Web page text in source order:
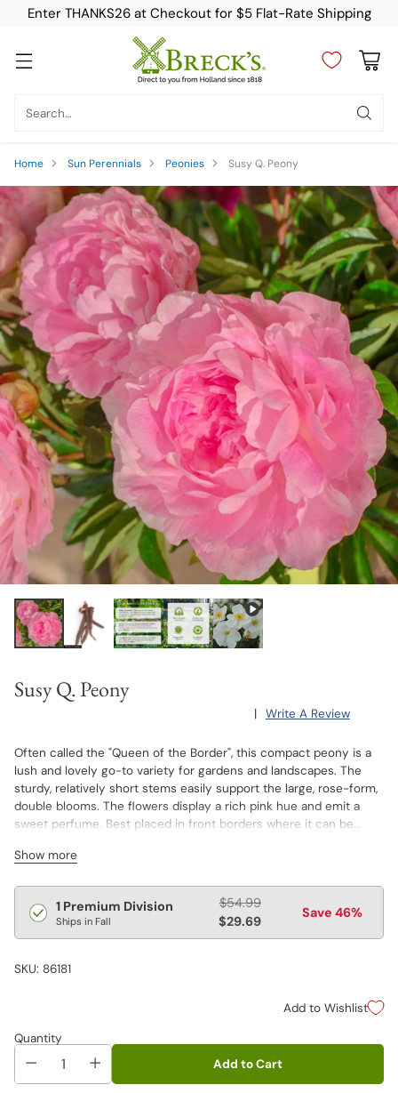
Enter THANKS26 at Checkout for $5 Flat-Rate Shipping
Search…
Home Sun Perennials Peonies Susy Q. Peony
Susy Q. Peony
| Write A Review
Often called the "Queen of the Border", this compact peony is a
lush and lovely go-to variety for gardens and landscapes. The
sturdy, relatively short stems easily support the large, rose-form,
double blooms. The flowers display a rich pink hue and emit a
sweet perfume. Best placed in front borders where it can be
with an extended bloom. Late flowering.
Show more
Regular
price
1 Premium Division
Ships in Fall
$54.99
$29.69
Save 46%
SKU: 86181
Add to Wishlist
Quantity
Add to Cart